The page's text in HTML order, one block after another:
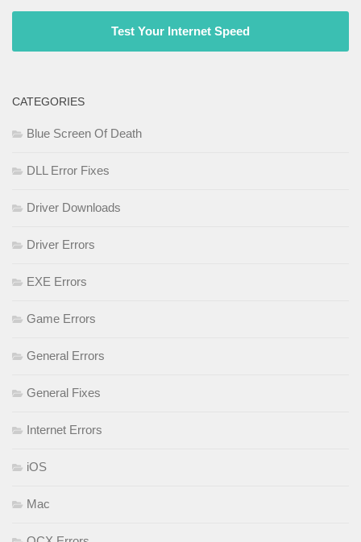
Test Your Internet Speed
CATEGORIES
Blue Screen Of Death
DLL Error Fixes
Driver Downloads
Driver Errors
EXE Errors
Game Errors
General Errors
General Fixes
Internet Errors
iOS
Mac